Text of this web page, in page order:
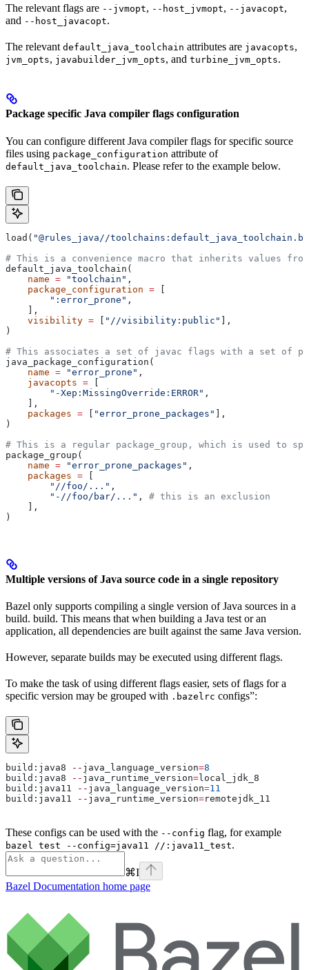
The relevant flags are --jvmopt, --host_jvmopt, --javacopt,
and --host_javacopt.
The relevant default_java_toolchain attributes are javacopts,
jvm_opts, javabuilder_jvm_opts, and turbine_jvm_opts.
Package specific Java compiler flags configuration
You can configure different Java compiler flags for specific source
files using package_configuration attribute of
default_java_toolchain. Please refer to the example below.
load( "@rules_java//
# This is a convenience macro that inherits values
default_java_toolchain(
    name
= "toolchain" ,
    package_configuration
= [
        ":error_prone"
,
    ],
    visibility
= [ "//visibility:public" ],
)
# This associates a set of javac flags with a set of
java_package_configuration(
    name
= "error_prone" ,
    javacopts
= [
        "-Xep:MissingOverride:ERROR"
,
    ],
    packages
= [ "error_prone_packages" ],
)
# This is a regular package_group, which is used to
package_group(
    name
= "error_prone_packages" ,
    packages
= [
        "//foo/..."
,
        "-//foo/bar/..."
, # this is an exclusion
    ],
)
Multiple versions of Java source code in a single repository
Bazel only supports compiling a single version of Java sources in a
build. build. This means that when building a Java test or an
application, all dependencies are built against the same Java version.
However, separate builds may be executed using different flags.
To make the task of using different flags easier, sets of flags for a
specific version may be grouped with .bazelrc configs”:
build:java8 -- java_language_version=8
build:java8
-- java_runtime_version=local_jdk_8
build:java11
-- java_language_version=11
build:java11
-- java_runtime_version=remotejdk_11
These configs can be used with the --config flag, for example
bazel test --config=java11 //:java11_test.
⌘I
Bazel Documentation home page